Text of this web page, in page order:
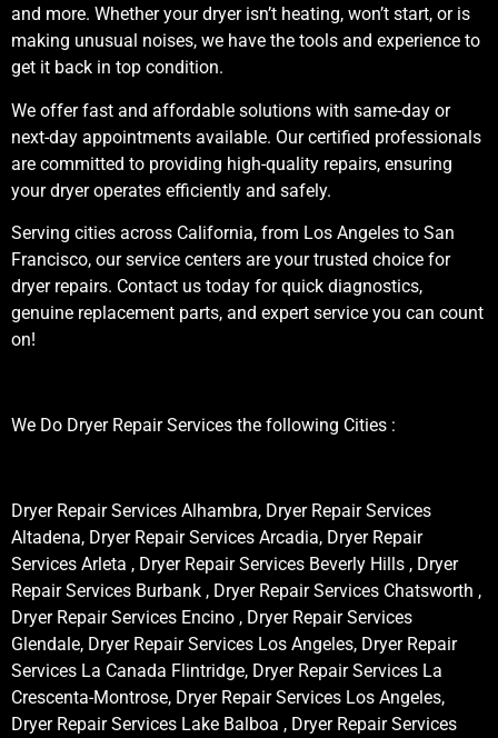
and more. Whether your dryer isn’t heating, won’t start, or is
making unusual noises, we have the tools and experience to
get it back in top condition.
We offer fast and affordable solutions with same-day or
next-day appointments available. Our certified professionals
are committed to providing high-quality repairs, ensuring
your dryer operates efficiently and safely.
Serving cities across California, from Los Angeles to San
Francisco, our service centers are your trusted choice for
dryer repairs. Contact us today for quick diagnostics,
genuine replacement parts, and expert service you can count
on!
We Do Dryer Repair Services the following Cities :
Dryer Repair Services Alhambra, Dryer Repair Services
Altadena, Dryer Repair Services Arcadia, Dryer Repair
Services Arleta , Dryer Repair Services Beverly Hills , Dryer
Repair Services Burbank , Dryer Repair Services Chatsworth ,
Dryer Repair Services Encino , Dryer Repair Services
Glendale, Dryer Repair Services Los Angeles, Dryer Repair
Services La Canada Flintridge, Dryer Repair Services La
Crescenta-Montrose, Dryer Repair Services Los Angeles,
Dryer Repair Services Lake Balboa , Dryer Repair Services